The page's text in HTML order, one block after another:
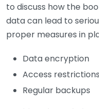
to discuss how the
data can lead to
proper measures in
Data encryption
Access restrictions
Regular backups